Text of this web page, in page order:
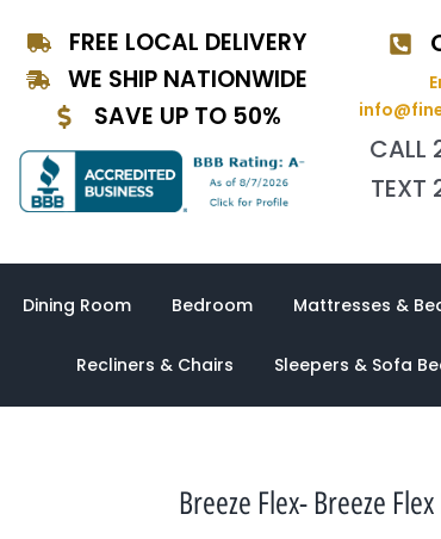
FREE LOCAL DELIVERY
WE SHIP NATIONWIDE
SAVE UP TO 50%
Dining Room Bedroom Mattresses &
Recliners & Chairs Sleepers & Sofa
Breeze Flex- Breeze